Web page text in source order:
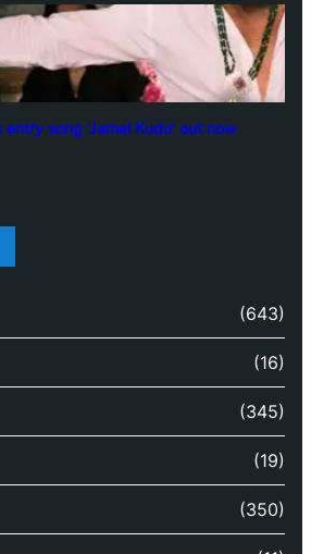
entry song ‘Jamal Kudu’ out now
(643)
(16)
(345)
(19)
(350)